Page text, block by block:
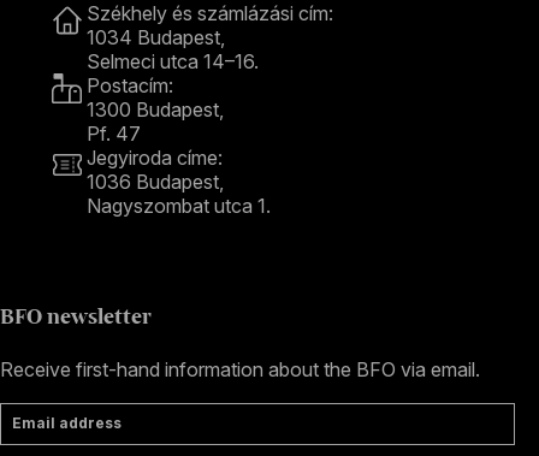
Székhely és számlázási cím:
1034 Budapest,
Selmeci utca 14–16.
Postacím:
1300 Budapest,
Pf. 47
Jegyiroda címe:
1036 Budapest,
Nagyszombat utca 1.
BFO newsletter
Receive first-hand information about the BFO via email.
Email address